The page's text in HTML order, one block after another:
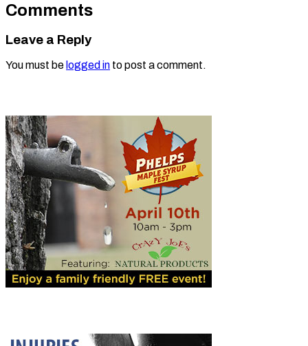
Comments
Leave a Reply
You must be logged in to post a comment.